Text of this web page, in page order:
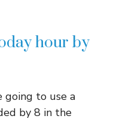
hour by
to use a
by 8 in the